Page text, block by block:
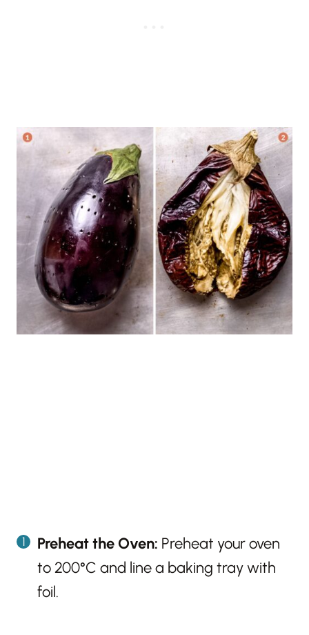
Preheat the Oven: Preheat your oven
to 200°C and line a baking tray with
foil.